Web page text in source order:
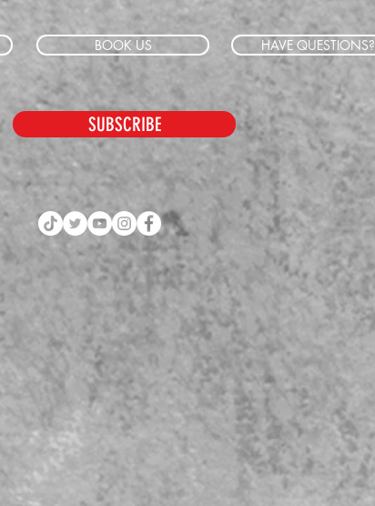
BOOK US HAVE QUESTIONS?
SUBSCRIBE